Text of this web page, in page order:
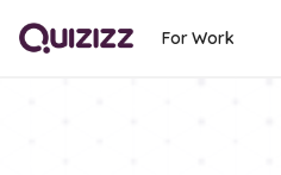
For Work